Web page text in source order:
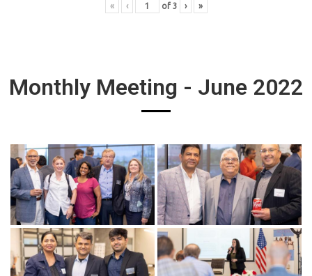
« ‹ of 3 › »
Monthly Meeting - June 2022